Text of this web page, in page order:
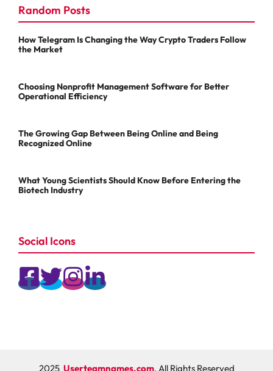
Random Posts
How Telegram Is Changing the Way Crypto Traders Follow
the Market
Choosing Nonprofit Management Software for Better
Operational Efficiency
The Growing Gap Between Being Online and Being
Recognized Online
What Young Scientists Should Know Before Entering the
Biotech Industry
Social Icons
2025 Userteamnames.com, All Rights Reserved